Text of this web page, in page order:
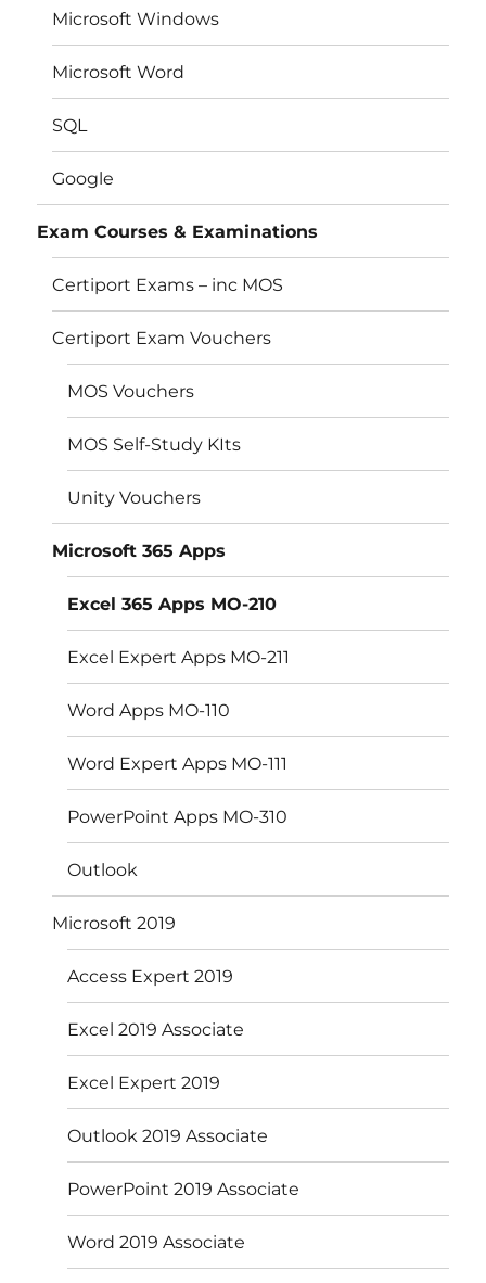
Microsoft Windows
Microsoft Word
SQL
Google
Exam Courses & Examinations
Certiport Exams – inc MOS
Certiport Exam Vouchers
MOS Vouchers
MOS Self-Study KIts
Unity Vouchers
Microsoft 365 Apps
Excel 365 Apps MO-210
Excel Expert Apps MO-211
Word Apps MO-110
Word Expert Apps MO-111
PowerPoint Apps MO-310
Outlook
Microsoft 2019
Access Expert 2019
Excel 2019 Associate
Excel Expert 2019
Outlook 2019 Associate
PowerPoint 2019 Associate
Word 2019 Associate